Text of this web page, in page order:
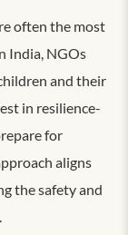
often the most
India, NGOs
and their
in resilience-
for
aligns
the safety and